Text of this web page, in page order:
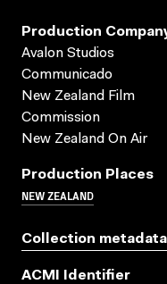
Production
Avalon Studios
Communicado
New Zealand Film
Commission
New Zealand On Air
Production Places
NEW ZEALAND
Collection metadata
ACMI Identifier